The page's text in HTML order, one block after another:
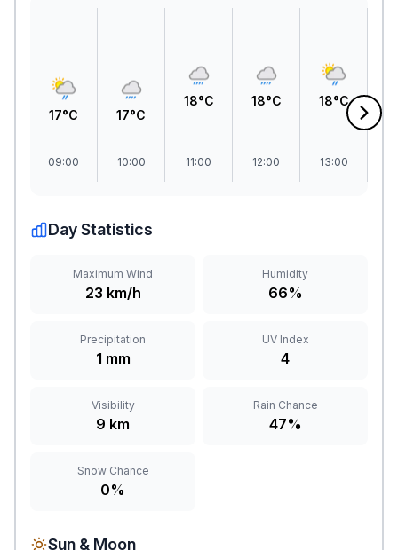
17°C
09:00
17°C
10:00
18°C
11:00
18°C
12:00
18°C
13:00
Day Statistics
Maximum Wind
23 km/h
Humidity
66%
Precipitation
1 mm
UV Index
4
Visibility
9 km
Rain Chance
47%
Snow Chance
0%
Sun & Moon